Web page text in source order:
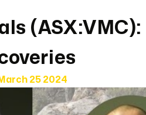
25 2024